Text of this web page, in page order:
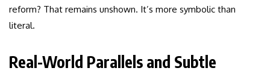
reform? That remains unshown. It’s more symbolic than
literal.
Real-World Parallels and Subtle